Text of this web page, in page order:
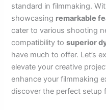
standard in filmmaking.
showcasing remarkable
cater to various shooting
compatibility tosuperior
have much to offer. Let’s
elevate your creative
enhance your filmmaking
discover the perfect setup